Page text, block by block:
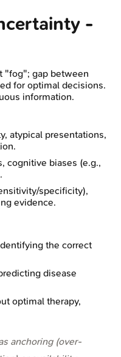
-
"fog"; gap between
for optimal decisions.
information.
atypical presentations,
cognitive biases (e.g.,
specificity),
evidence.
the correct
disease
optimal therapy,
anchoring (over-